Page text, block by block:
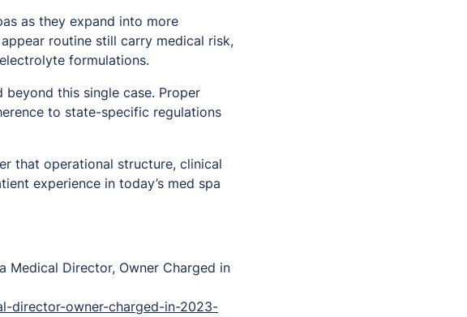
as they expand into more
routine still carry medical risk,
formulations.
this single case. Proper
to state-specific regulations
that operational structure, clinical
experience in today’s med spa
Medical Director, Owner Charged in
director-owner-charged-in-2023-